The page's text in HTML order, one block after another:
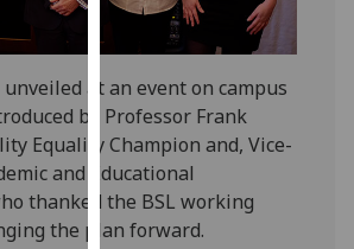
Analytics
I'm
happy
with
analytics
data
being
at an event on campus
by Professor Frank
Equality Champion and, Vice-
and Educational
thanked the BSL working
the plan forward.